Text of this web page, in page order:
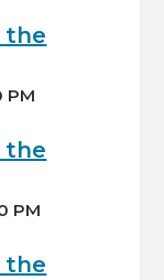
the
PM
the
PM
the